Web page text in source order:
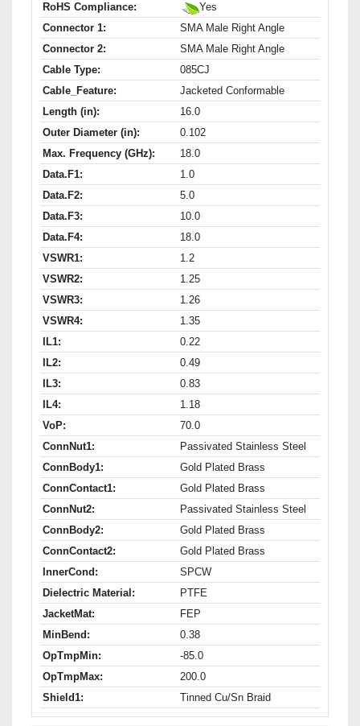
RoHS Compliance:
Yes
Connector 1:
SMA Male Right Angle
Connector 2:
SMA Male Right Angle
Cable Type:
085CJ
Cable_Feature:
Jacketed Conformable
Length (in):
16.0
Outer Diameter (in):
0.102
Max. Frequency (GHz):
18.0
Data.F1:
1.0
Data.F2:
5.0
Data.F3:
10.0
Data.F4:
18.0
VSWR1:
1.2
VSWR2:
1.25
VSWR3:
1.26
VSWR4:
1.35
IL1:
0.22
IL2:
0.49
IL3:
0.83
IL4:
1.18
VoP:
70.0
ConnNut1:
Passivated Stainless Steel
ConnBody1:
Gold Plated Brass
ConnContact1:
Gold Plated Brass
ConnNut2:
Passivated Stainless Steel
ConnBody2:
Gold Plated Brass
ConnContact2:
Gold Plated Brass
InnerCond:
SPCW
Dielectric Material:
PTFE
JacketMat:
FEP
MinBend:
0.38
OpTmpMin:
-85.0
OpTmpMax:
200.0
Shield1:
Tinned Cu/Sn Braid